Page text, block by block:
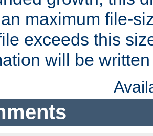
maximum file-
exceeds this
will be